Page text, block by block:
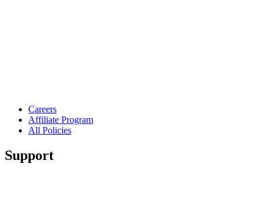
Careers
Affiliate Program
All Policies
Support